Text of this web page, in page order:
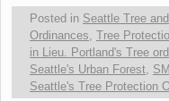
Posted in Seattle Tree
Ordinances, Tree
in Lieu. Portland's Tree
Seattle's Urban Forest,
Seattle's Tree Protection